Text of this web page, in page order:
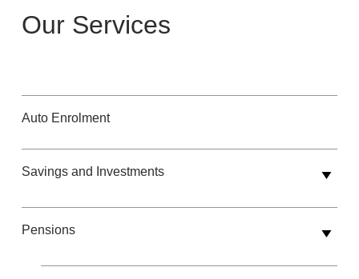
Our Services
Auto Enrolment
Savings and Investments
Pensions